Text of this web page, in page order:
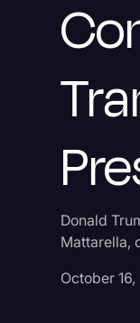
Donald
Mattarella,
October 16,